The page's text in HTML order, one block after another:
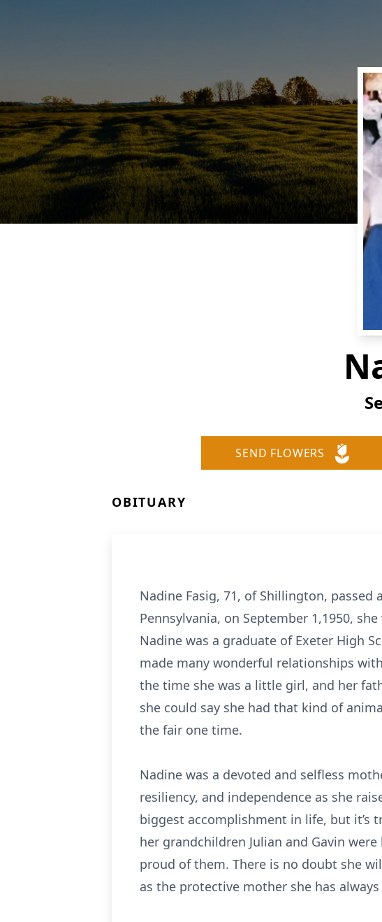
SEND FLOWERS
OBITUARY
Nadine Fasig, 71, of Shillington, passed
Pennsylvania, on September 1,1950,
Nadine was a graduate of Exeter High
made many wonderful relationships
the time she was a little girl, and her
she could say she had that kind of
the fair one time.
Nadine was a devoted and selfless
resiliency, and independence as she
biggest accomplishment in life, but it’s
her grandchildren Julian and Gavin
proud of them. There is no doubt she
as the protective mother she has always